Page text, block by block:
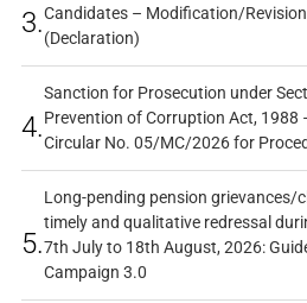
3.Candidates – Modification/
(Declaration)
4.
Sanction for Prosecution under
Prevention of Corruption Act, 1988
Circular No. 05/MC/2026 for
5.
Long-pending pension grievances/
timely and qualitative redressal
7th July to 18th August, 2026:
Campaign 3.0